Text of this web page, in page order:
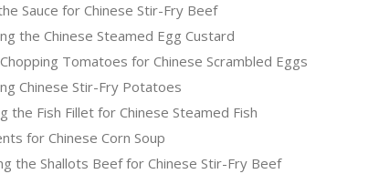
Sauce for Chinese Stir-Fry Beef
the Chinese Steamed Egg Custard
Tomatoes for Chinese Scrambled Eggs
Chinese Stir-Fry Potatoes
the Fish Fillet for Chinese Steamed Fish
for Chinese Corn Soup
the Shallots Beef for Chinese Stir-Fry Beef